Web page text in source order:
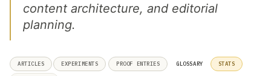
content architecture, and editorial
planning.
ARTICLES EXPERIMENTS PROOF ENTRIES GLOSSARY STATS